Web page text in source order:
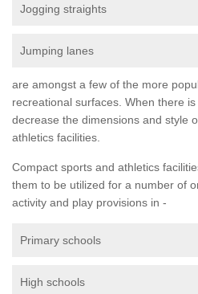
Jogging straights
Jumping lanes
are amongst a few of the more
recreational surfaces. When there
decrease the dimensions and style
athletics facilities.
Compact sports and athletics
them to be utilized for a number of
activity and play provisions in -
Primary schools
High schools